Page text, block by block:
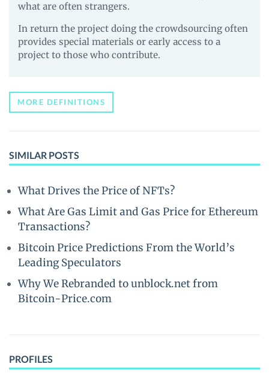
what are often strangers.
In return the project doing the crowdsourcing often
provides special materials or early access to a
project to those who contribute.
MORE DEFINITIONS
SIMILAR POSTS
What Drives the Price of NFTs?
What Are Gas Limit and Gas Price for Ethereum
Transactions?
Bitcoin Price Predictions From the World’s
Leading Speculators
Why We Rebranded to unblock.net from
Bitcoin-Price.com
PROFILES